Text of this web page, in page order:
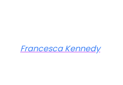
Francesca Kennedy